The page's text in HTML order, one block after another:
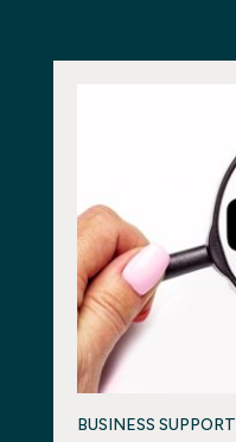
BUSINESS SUPPORT